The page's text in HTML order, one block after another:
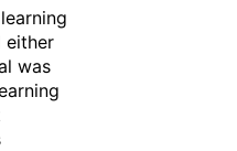
either
was